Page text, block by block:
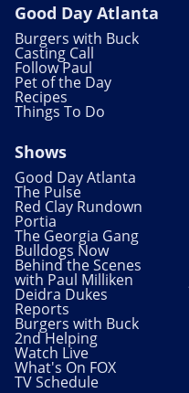
Good Day Atlanta
Burgers with Buck
Casting Call
Follow Paul
Pet of the Day
Recipes
Things To Do
Shows
Good Day Atlanta
The Pulse
Red Clay Rundown
Portia
The Georgia Gang
Bulldogs Now
Behind the Scenes
with Paul Milliken
Deidra Dukes
Reports
Burgers with Buck
2nd Helping
Watch Live
What's On FOX
TV Schedule